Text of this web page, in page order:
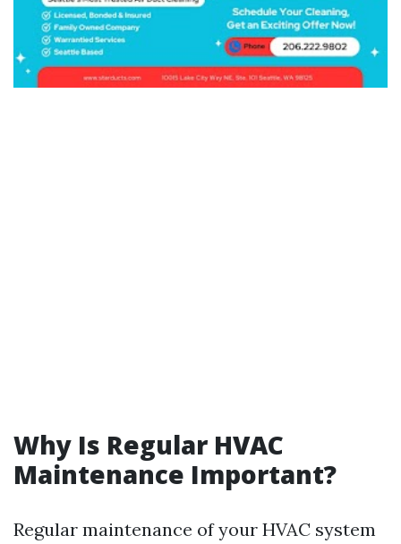
Why Is Regular HVAC
Maintenance Important?
Regular maintenance of your HVAC system